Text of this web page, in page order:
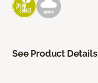
See Product Details